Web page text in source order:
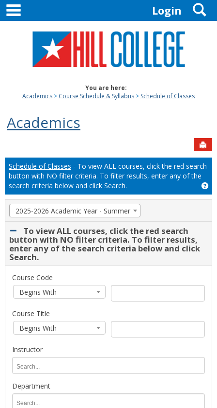
Skip
content
Login
You are here:
Academics
Course Schedule & Syllabus Schedule of Classes
Academics
Schedule of Classes - To view ALL courses, click the red search
button with NO filter criteria. To filter results, enter any of the
search criteria below and click Search.
Term
selection
drop-
down.
Select
a
term
for
course
planning
registration.
2025-2026 Academic Year - Summer
To view ALL courses, click the red search
button with NO filter criteria. To filter results,
enter any of the search criteria below and click
Search.
To
view
ALL
click
the
red
search
button
with
NO
filter
criteria.
Course Code
Course
Code
Type
Begins With
Course
Code
Course Title
Course
Title
Type
Begins With
Course
Title
Instructor
Department